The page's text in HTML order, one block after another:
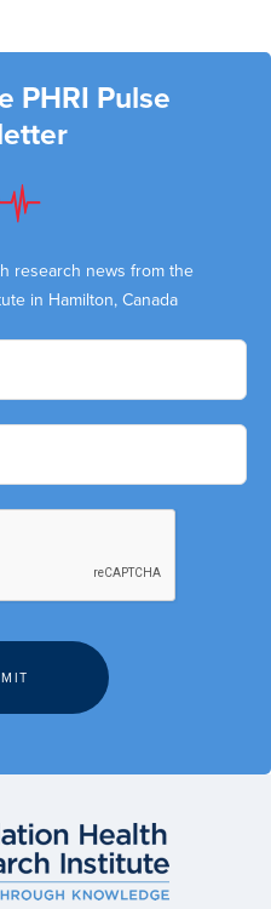
PHRI Pulse
research news from the
in Hamilton, Canada